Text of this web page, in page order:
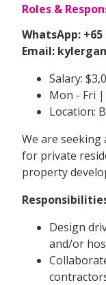
Roles &
WhatsApp: +65
Email:
Salary:
Mon - Fri |
Location:
We are
for private
property
Design
and/or